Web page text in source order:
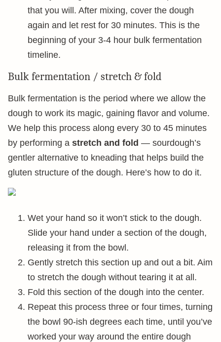
that you will. After mixing, cover the dough
again and let rest for 30 minutes. This is the
beginning of your 3-4 hour bulk fermentation
timeline.
Bulk fermentation / stretch & fold
Bulk fermentation is the period where we allow the
dough to work its magic, gaining flavor and volume.
We help this process along every 30 to 45 minutes
by performing a stretch and fold — sourdough’s
gentler alternative to kneading that helps build the
gluten structure of the dough. Here’s how to do it.
Wet your hand so it won’t stick to the dough.
Slide your hand under a section of the dough,
releasing it from the bowl.
Gently stretch this section up and out a bit. Aim
to stretch the dough without tearing it at all.
Fold this section of the dough into the center.
Repeat this process three or four times, turning
the bowl 90-ish degrees each time, until you’ve
worked your way around the entire dough